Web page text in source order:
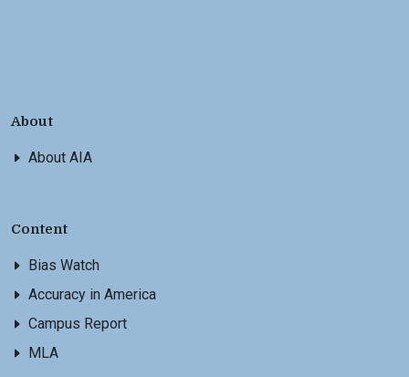
About
About AIA
Content
Bias Watch
Accuracy in America
Campus Report
MLA